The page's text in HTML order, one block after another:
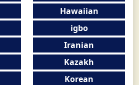
Hawaiian
igbo
Iranian
Kazakh
Korean